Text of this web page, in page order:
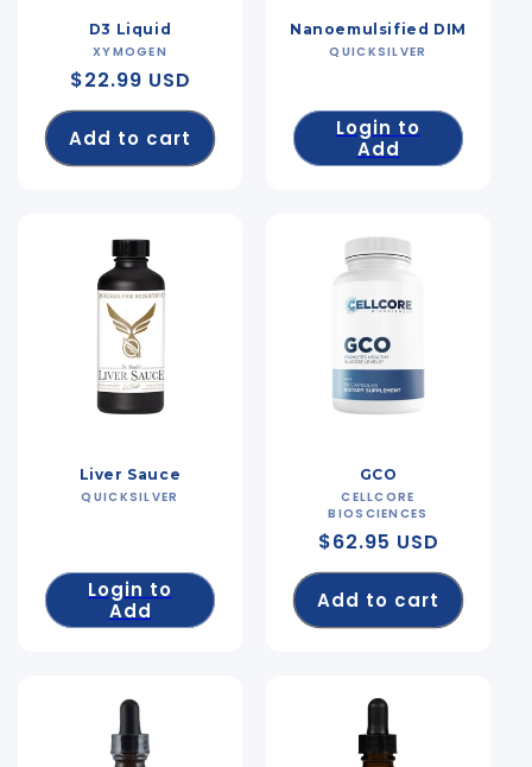
D3 Liquid
Vendor:
XYMOGEN
Regular
price
$22.99 USD
Add to cart
Nanoemulsified DIM
Vendor:
QUICKSILVER
Login to
Add
Liver Sauce
Vendor:
QUICKSILVER
Login to
Add
GCO
Vendor:
CELLCORE
BIOSCIENCES
Regular
price
$62.95 USD
Add to cart